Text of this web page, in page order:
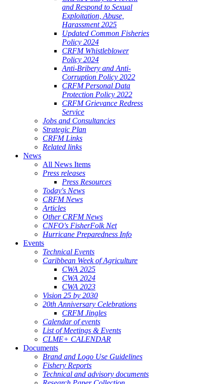
and Respond to Sexual
Exploitation, Abuse,
Harassment 2025
Updated Common Fisheries
Policy 2024
CRFM Whistleblower
Policy 2024
Anti-Bribery and Anti-
Corruption Policy 2022
CRFM Personal Data
Protection Policy 2022
CRFM Grievance Redress
Service
Jobs and Consultancies
Strategic Plan
CRFM Links
Related links
News
All News Items
Press releases
Press Resources
Today's News
CRFM News
Articles
Other CRFM News
CNFO's FisherFolk Net
Hurricane Preparedness Info
Events
Technical Events
Caribbean Week of Agriculture
CWA 2025
CWA 2024
CWA 2023
Vision 25 by 2030
20th Anniversary Celebrations
CRFM Jingles
Calendar of events
List of Meetings & Events
CLME+ CALENDAR
Documents
Brand and Logo Use Guidelines
Fishery Reports
Technical and advisory documents